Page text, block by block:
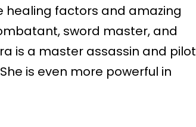
healing factors and amazing
sword master, and
is a master assassin and pilot
is even more powerful in